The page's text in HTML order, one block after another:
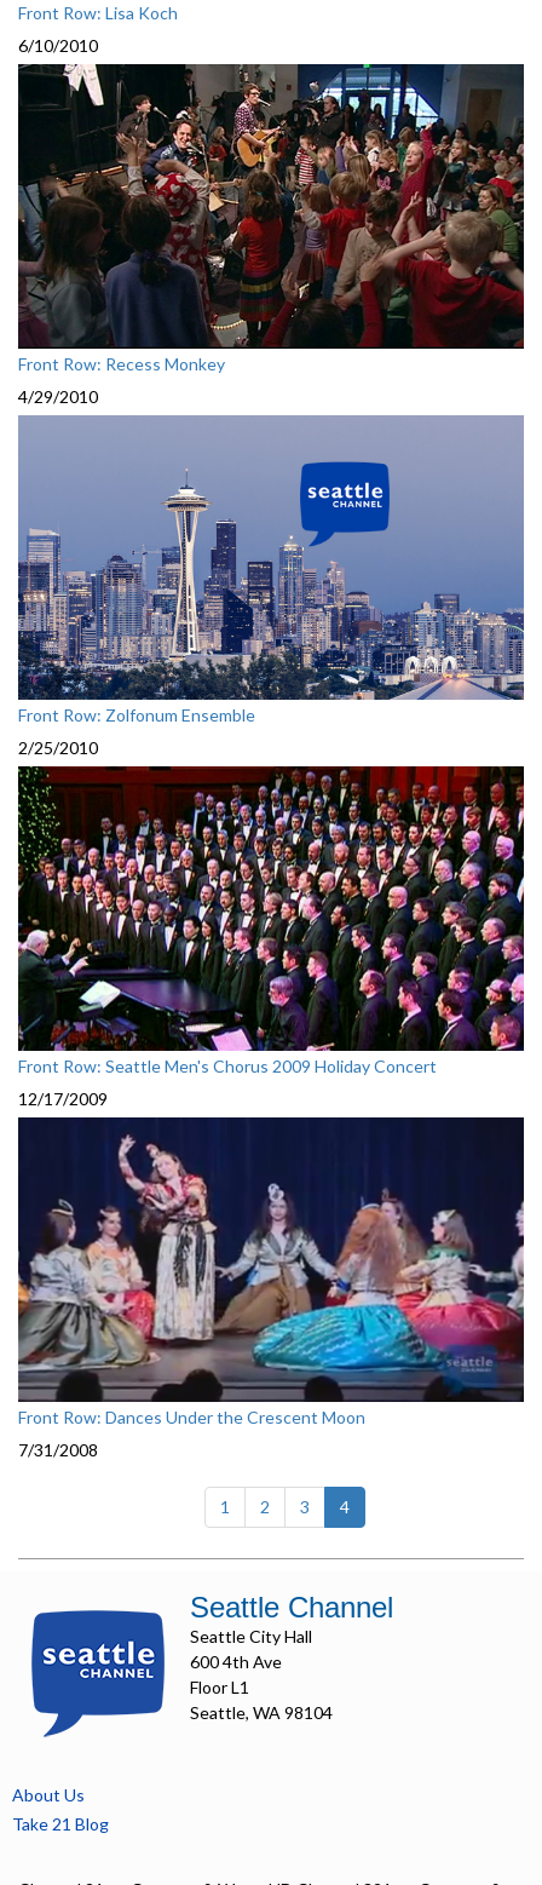
Front Row: Lisa Koch
6/10/2010
Front Row: Recess Monkey
4/29/2010
Front Row: Zolfonum Ensemble
2/25/2010
Front Row: Seattle Men's Chorus 2009 Holiday Concert
12/17/2009
Front Row: Dances Under the Crescent Moon
7/31/2008
1 2 3 4(current)
Seattle Channel
Seattle City Hall
600 4th Ave
Floor L1
Seattle, WA 98104
About Us
Take 21 Blog